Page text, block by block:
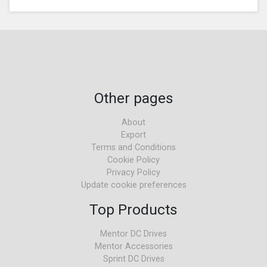
Other pages
About
Export
Terms and Conditions
Cookie Policy
Privacy Policy
Update cookie preferences
Top Products
Mentor DC Drives
Mentor Accessories
Sprint DC Drives